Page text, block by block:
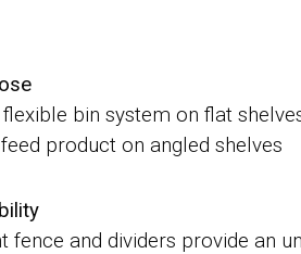
bin system on flat
product on angled shelves
fence and dividers provide an